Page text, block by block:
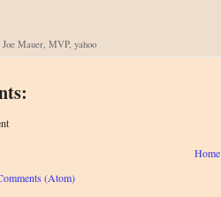
Joe Mauer, MVP, yahoo
Home
(Atom)